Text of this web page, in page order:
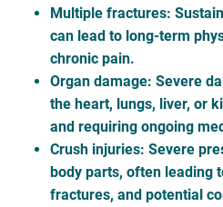
Multiple fractures:
can lead to long-term
chronic pain.
Organ damage: Severe
the heart, lungs, liver, or
and requiring ongoing
Crush injuries: Severe
body parts, often leading
fractures, and potential